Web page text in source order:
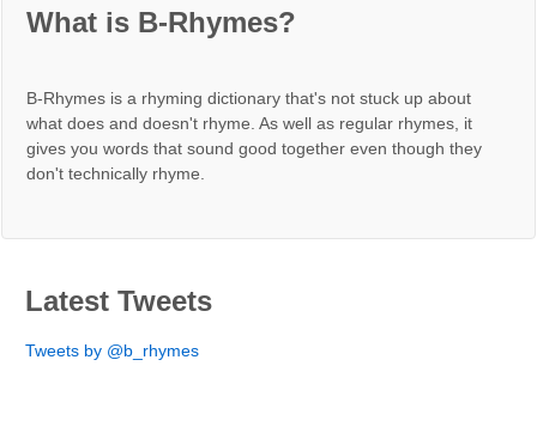
What is B-Rhymes?
B-Rhymes is a rhyming dictionary that's not stuck up about
what does and doesn't rhyme. As well as regular rhymes, it
gives you words that sound good together even though they
don't technically rhyme.
Latest Tweets
Tweets by @b_rhymes